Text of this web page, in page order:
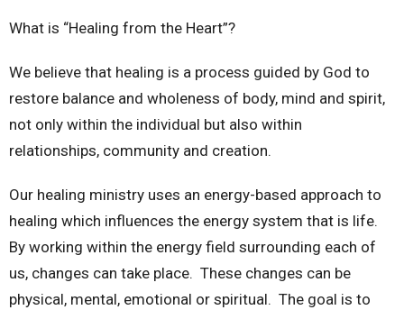
What is “Healing from the Heart”?
We believe that healing is a process guided by God to
restore balance and wholeness of body, mind and spirit,
not only within the individual but also within
relationships, community and creation.
Our healing ministry uses an energy-based approach to
healing which influences the energy system that is life.
By working within the energy field surrounding each of
us, changes can take place. These changes can be
physical, mental, emotional or spiritual. The goal is to